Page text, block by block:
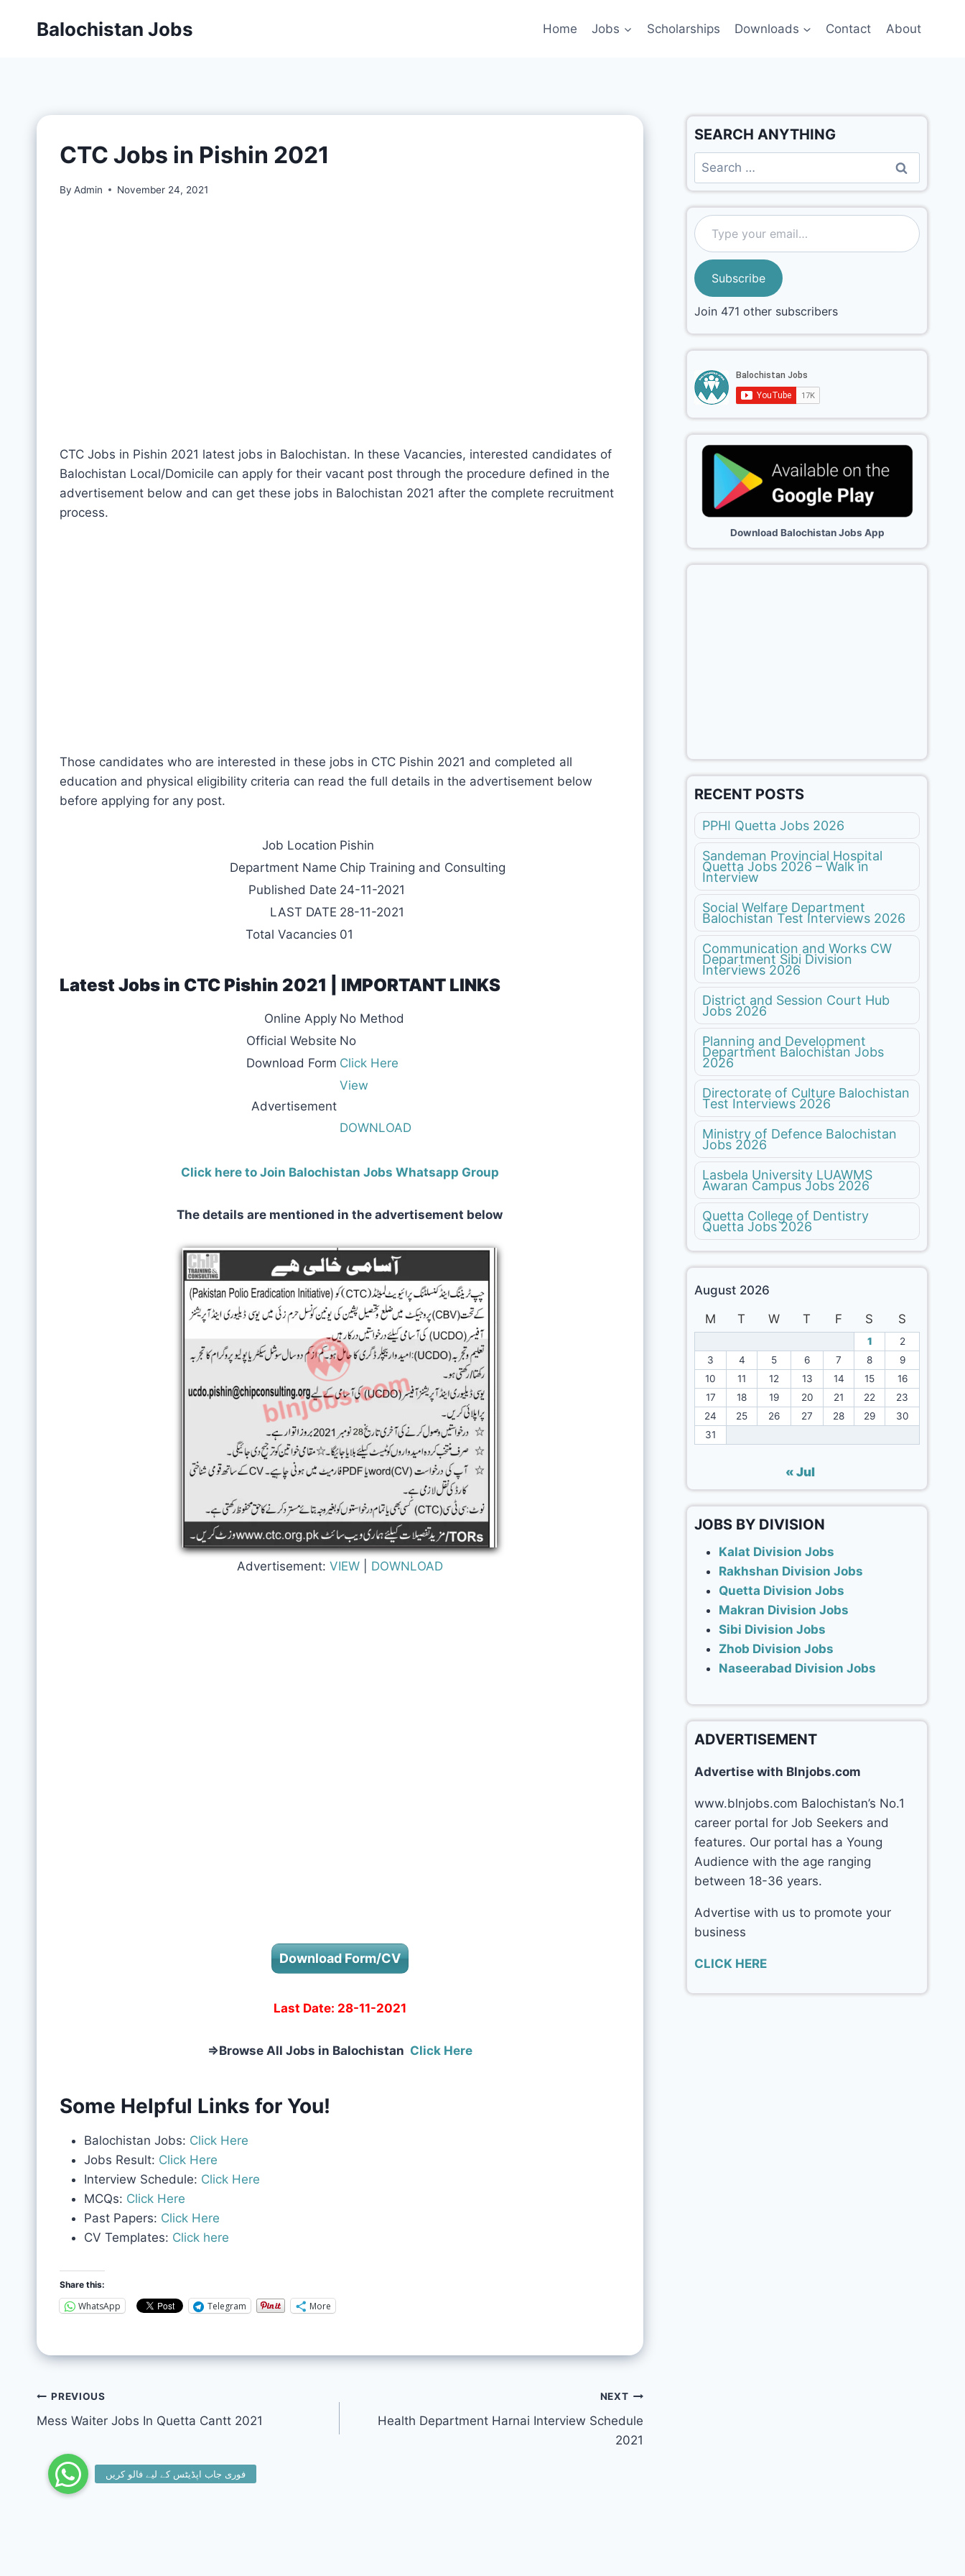
Balochistan Jobs Home Jobs Scholarships Downloads Contact About
CTC Jobs in Pishin 2021
By Admin November 24, 2021
CTC Jobs in Pishin 2021 latest jobs in Balochistan. In these Vacancies, interested candidates of
Balochistan Local/Domicile can apply for their vacant post through the procedure defined in the
advertisement below and can get these jobs in Balochistan 2021 after the complete recruitment
process.
Those candidates who are interested in these jobs in CTC Pishin 2021 and completed all
education and physical eligibility criteria can read the full details in the advertisement below
before applying for any post.
Job Location Pishin
Department Name Chip Training and Consulting
Published Date 24-11-2021
LAST DATE 28-11-2021
Total Vacancies 01
Latest Jobs in CTC Pishin 2021 | IMPORTANT LINKS
Online Apply No Method
Official Website No
Download Form Click Here
Advertisement
View
DOWNLOAD
Click here to Join Balochistan Jobs Whatsapp Group
The details are mentioned in the advertisement below
Advertisement: VIEW| DOWNLOAD
Download Form/CV
Last Date: 28-11-2021
⇒Browse All Jobs in Balochistan Click Here
Some Helpful Links for You!
Balochistan Jobs: Click Here
Jobs Result: Click Here
Interview Schedule: Click Here
MCQs: Click Here
Past Papers: Click Here
CV Templates: Click here
Share this:
WhatsApp Telegram More
PREVIOUS
Mess Waiter Jobs In Quetta Cantt 2021
NEXT
Health Department Harnai Interview Schedule
2021
SEARCH ANYTHING
Subscribe
Join 471 other subscribers
Download Balochistan Jobs App
RECENT POSTS
PPHI Quetta Jobs 2026
Sandeman Provincial Hospital
Quetta Jobs 2026 – Walk in
Interview
Social Welfare Department
Balochistan Test Interviews 2026
Communication and Works CW
Department Sibi Division
Interviews 2026
District and Session Court Hub
Jobs 2026
Planning and Development
Department Balochistan Jobs
2026
Directorate of Culture Balochistan
Test Interviews 2026
Ministry of Defence Balochistan
Jobs 2026
Lasbela University LUAWMS
Awaran Campus Jobs 2026
Quetta College of Dentistry
Quetta Jobs 2026
August 2026
M
T W T F S S
1
2
3
4 5 6 7 8
9
10
11 12 13 14 15
16
17
18 19 20 21 22
23
24
25 26 27 28 29
30
31
« Jul
JOBS BY DIVISION
Kalat Division Jobs
Rakhshan Division Jobs
Quetta Division Jobs
Makran Division Jobs
Sibi Division Jobs
Zhob Division Jobs
Naseerabad Division Jobs
ADVERTISEMENT
Advertise with Blnjobs.com
www.blnjobs.com Balochistan’s No.1
career portal for Job Seekers and
features. Our portal has a Young
Audience with the age ranging
between 18-36 years.
Advertise with us to promote your
business
CLICK HERE